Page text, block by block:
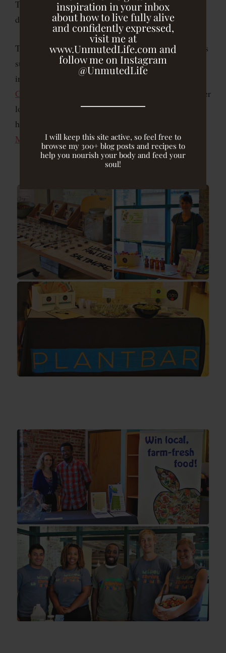
inspiration in your inbox
about how to live fully alive
and confidently expressed,
visit me at
www.UnmutedLife.com and
follow me on Instagram
@UnmutedLife
I will keep this site active, so feel free to
browse my 300+ blog posts and recipes to
help you nourish your body and feed your
soul!
This past Thursday, I had the honor and privilege to
do just that!
The night started with a Healthy Happy Hour and was
supported by some of my favorite food vendors,
including
Zia’s Cafe/Plantbar,Jinji
Chocolates
, as well as other
local advocates of wholesome food and
health education, such as
Mission Thrive.